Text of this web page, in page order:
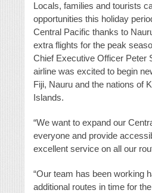
Locals, families and tourists
opportunities this holiday
Central Pacific thanks to
extra flights for the peak
Chief Executive Officer Peter
airline was excited to begin
Fiji, Nauru and the nations of
Islands.
“We want to expand our
everyone and provide
excellent service on all our
“Our team has been working
additional routes in time for